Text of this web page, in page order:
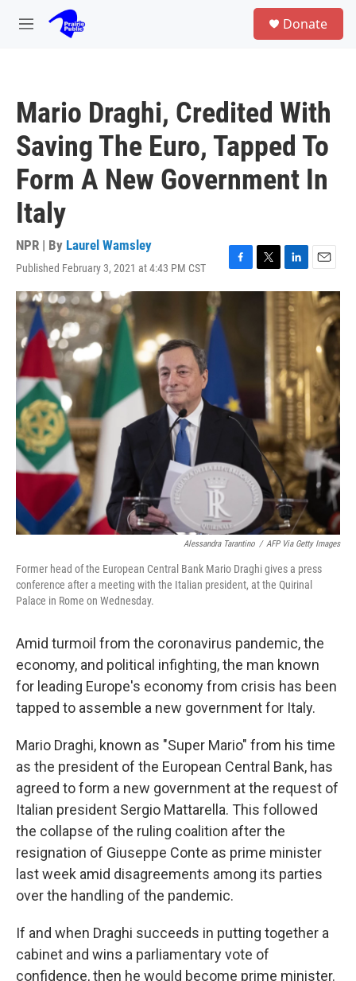
Skip to main content
M
Donate
Mario Draghi, Credited With
Saving The Euro, Tapped To
Form A New Government In
Italy
NPR | By Laurel Wamsley
Published February 3, 2021 at 4:43 PM CST
F
a
o
o
k
T
w
L
i
n
k
e
d
I
n
E
m
a
i
Alessandra Tarantino / AFP Via Getty Images
Former head of the European Central Bank Mario Draghi gives a press
conference after a meeting with the Italian president, at the Quirinal
Palace in Rome on Wednesday.
Amid turmoil from the coronavirus pandemic, the
economy, and political infighting, the man known
for leading Europe's economy from crisis has been
tapped to assemble a new government for Italy.
Mario Draghi, known as "Super Mario" from his time
as the president of the European Central Bank, has
agreed to form a new government at the request of
Italian president Sergio Mattarella. This followed
the collapse of the ruling coalition after the
resignation of Giuseppe Conte as prime minister
last week amid disagreements among its parties
over the handling of the pandemic.
If and when Draghi succeeds in putting together a
cabinet and wins a parliamentary vote of
confidence, then he would become prime minister.